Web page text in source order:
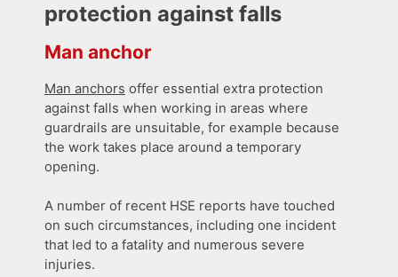
protection against falls
Man anchor
Man anchors offer essential extra protection
against falls when working in areas where
guardrails are unsuitable, for example because
the work takes place around a temporary
opening.
A number of recent HSE reports have touched
on such circumstances, including one incident
that led to a fatality and numerous severe
injuries.